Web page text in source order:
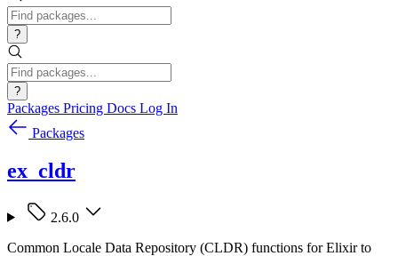
?
?
Packages Pricing Docs Log In
Packages
ex_cldr
2.6.0
Common Locale Data Repository (CLDR) functions for Elixir to